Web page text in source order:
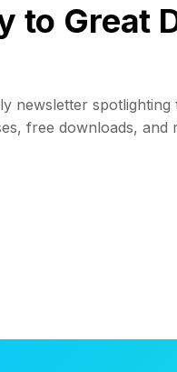
to Great
newsletter spotlighting
free downloads, and